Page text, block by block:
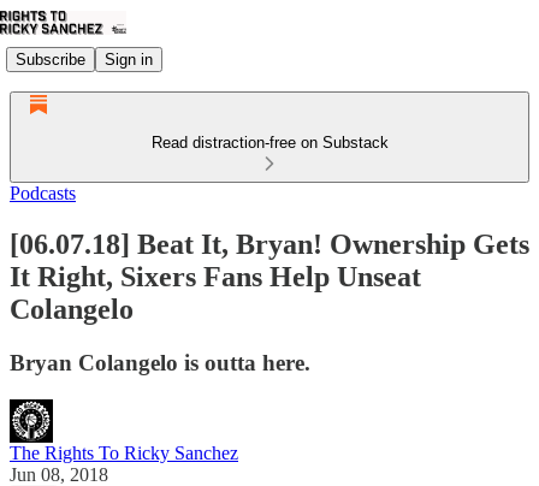
Subscribe Sign in
Read distraction-free on Substack
Podcasts
[06.07.18] Beat It, Bryan! Ownership Gets
It Right, Sixers Fans Help Unseat
Colangelo
Bryan Colangelo is outta here.
The Rights To Ricky Sanchez
Jun 08, 2018